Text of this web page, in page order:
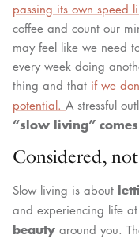
passing its own speed
coffee and count our
may feel like we need
every week doing
thing and that if we
potential. A stressful
“slow living”
Considered, not
Slow living is about
and experiencing life
beauty around you.